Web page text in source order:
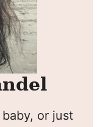
or just